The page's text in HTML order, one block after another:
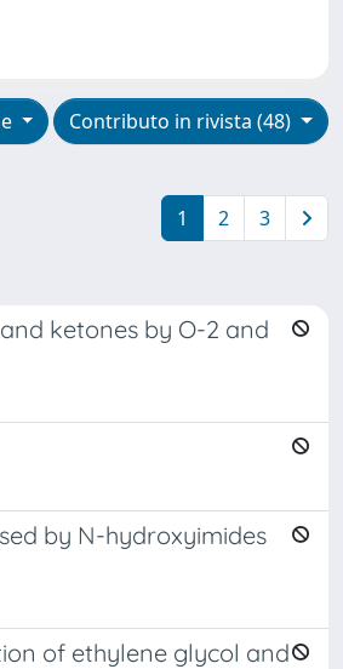
Contributo in rivista (48)
1 2 3
ketones by O-2 and
by N-hydroxyimides
of ethylene glycol and